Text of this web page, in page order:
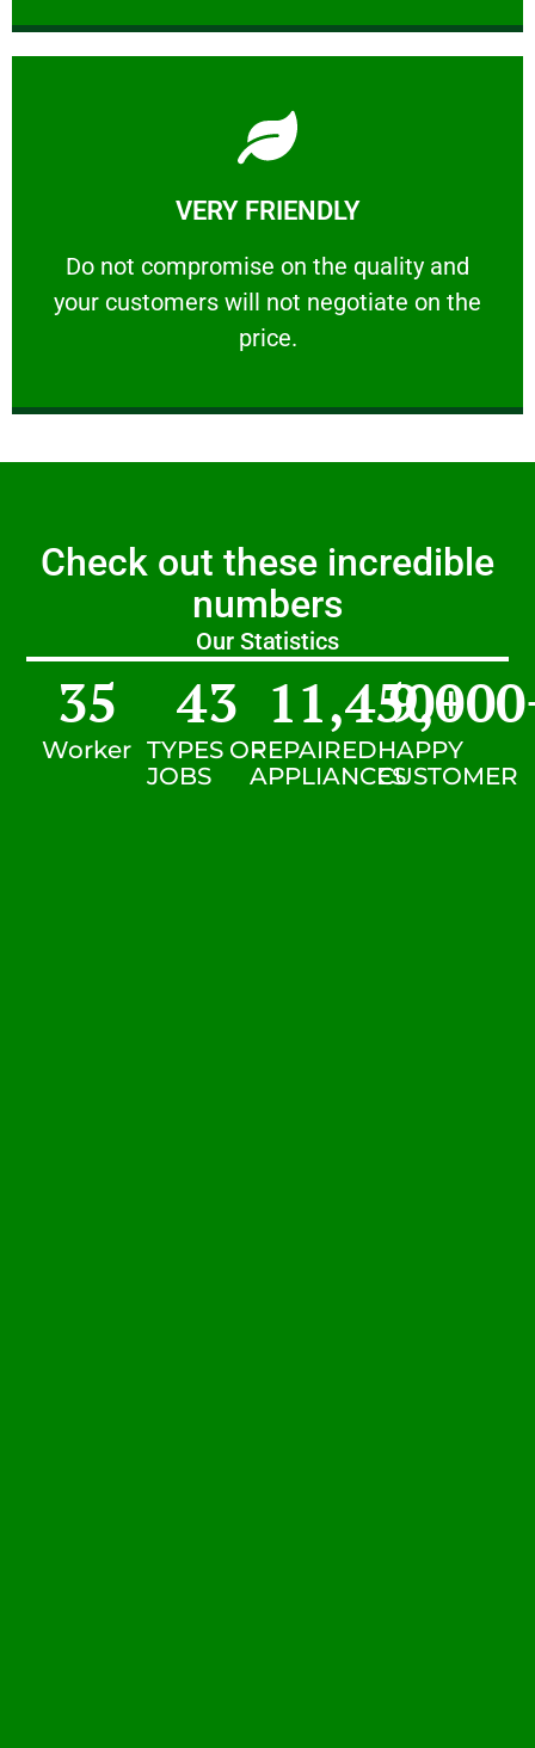
VERY FRIENDLY
​Do not compromise on the quality and
your customers will not negotiate on the
price.
VERY FRIENDLY
​Do not compromise on the quality and your
Learn More
Check out these incredible
numbers
Our Statistics
Worker
35
TYPES OF
JOBS
43
REPAIRED
APPLIANCES
11,450+
HAPPY
CUSTOMER
9,000